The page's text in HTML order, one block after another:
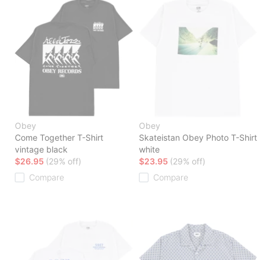
Obey
Come Together T-Shirt
vintage black
$26.95 (29% off)
Compare
Obey
Skateistan Obey Photo T-Shirt
white
$23.95 (29% off)
Compare